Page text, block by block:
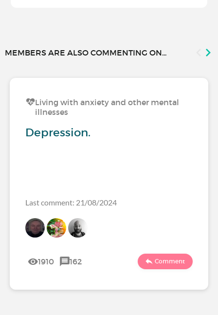
MEMBERS ARE ALSO COMMENTING ON...
Living with anxiety and other mental
illnesses
Depression.
Last comment: 21/08/2024
1910 162 Comment